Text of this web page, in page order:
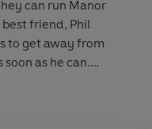
can run Manor
friend, Phil
to get away from
as he can.
is